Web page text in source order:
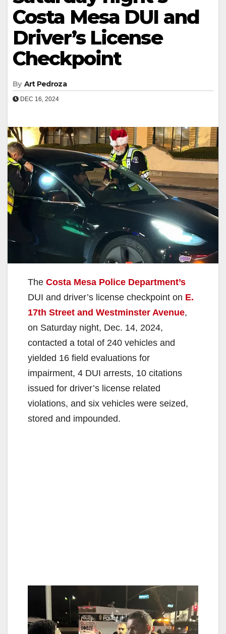
Costa Mesa DUI and
Driver’s License
Checkpoint
By Art Pedroza
DEC 16, 2024
The Costa Mesa Police Department’s
DUI and driver’s license checkpoint on E.
17th Street and Westminster Avenue,
on Saturday night, Dec. 14, 2024,
contacted a total of 240 vehicles and
yielded 16 field evaluations for
impairment, 4 DUI arrests, 10 citations
issued for driver’s license related
violations, and six vehicles were seized,
stored and impounded.